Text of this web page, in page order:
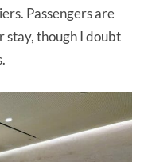
Passengers are
stay, though I doubt